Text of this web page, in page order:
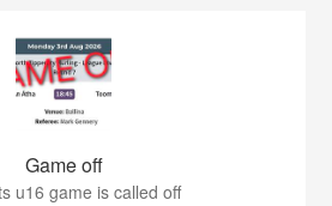
Game off
u16 game is called off